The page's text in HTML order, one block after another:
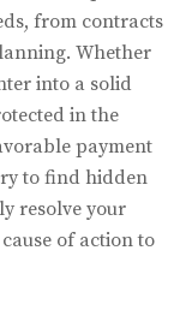
from contracts
Whether
into a solid
in the
payment
to find hidden
resolve your
of action to